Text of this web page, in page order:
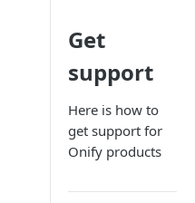
Get
support
Here is how to
get support for
Onify products